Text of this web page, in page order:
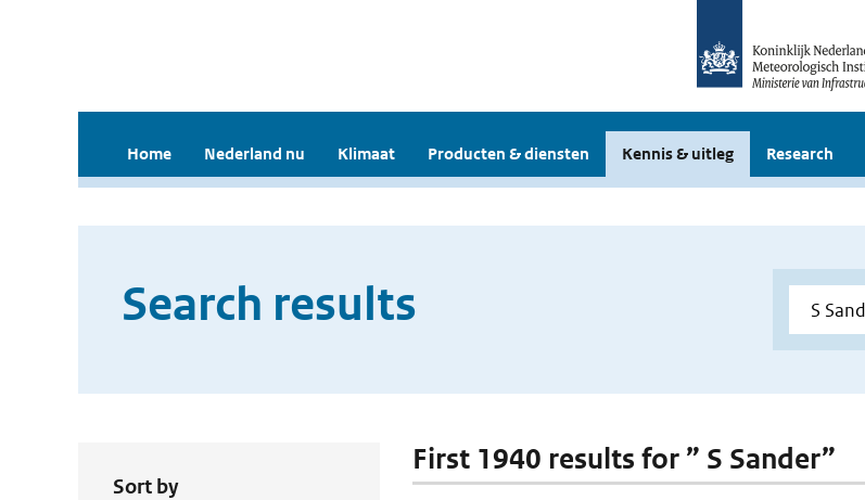
Home Nederland nu Klimaat Producten & diensten Kennis & uitleg Research
Search results
Sort by
First 1940 results for ” S Sander”